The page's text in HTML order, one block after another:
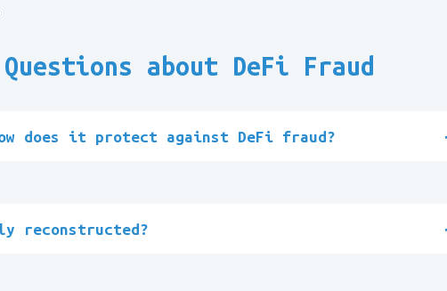
about DeFi Fraud
does it protect against DeFi fraud?
reconstructed?